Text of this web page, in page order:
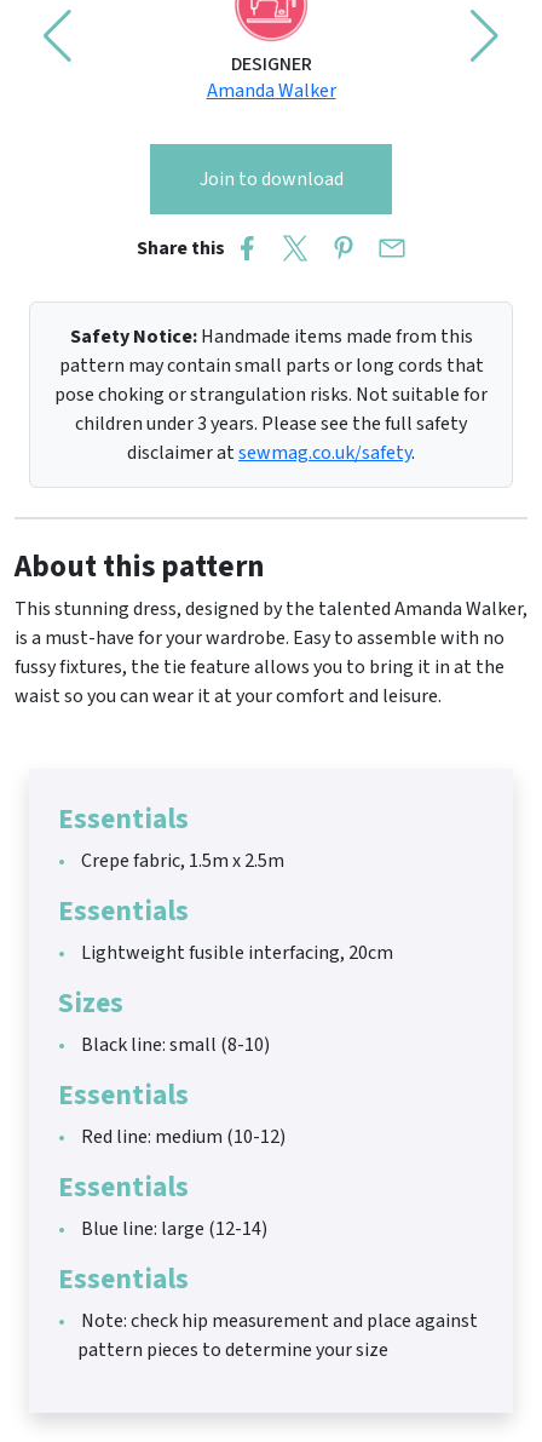
DESIGNER
Amanda Walker
Join to download
Share this
Safety Notice:Handmade items made from this
pattern may contain small parts or long cords that
pose choking or strangulation risks. Not suitable for
children under 3 years. Please see the full safety
disclaimer atsewmag.co.uk/safety.
About this pattern
This stunning dress, designed by the talented Amanda Walker,
is a must-have for your wardrobe. Easy to assemble with no
fussy fixtures, the tie feature allows you to bring it in at the
waist so you can wear it at your comfort and leisure.
Essentials
Crepe fabric, 1.5m x 2.5m
Essentials
Lightweight fusible interfacing, 20cm
Sizes
Black line: small (8-10)
Essentials
Red line: medium (10-12)
Essentials
Blue line: large (12-14)
Essentials
Note: check hip measurement and place against
pattern pieces to determine your size